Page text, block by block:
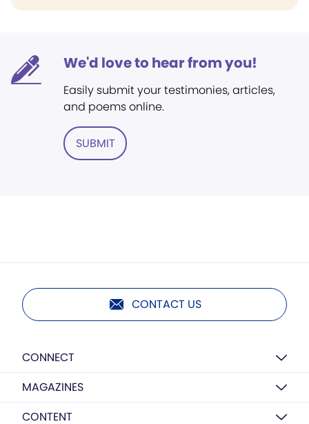
We'd love to hear from you!
Easily submit your testimonies, articles,
and poems online.
SUBMIT
CONTACT US
CONNECT
MAGAZINES
CONTENT